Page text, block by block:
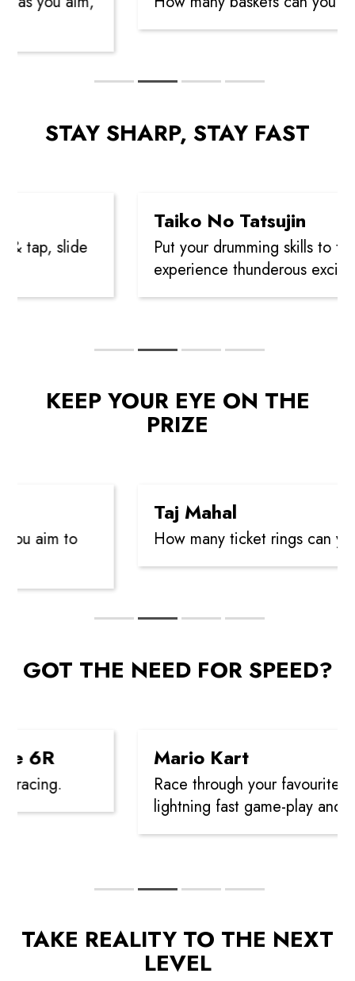
STAY SHARP, STAY FAST
tap, slide
Taiko No Tatsujin
Put your drumming skills to the
experience thunderous
KEEP YOUR EYE ON THE
PRIZE
aim to
Taj Mahal
How many ticket rings can you
GOT THE NEED FOR SPEED?
6R Mario Kart
Race through your favourite
lightning fast game-play and
TAKE REALITY TO THE NEXT
LEVEL